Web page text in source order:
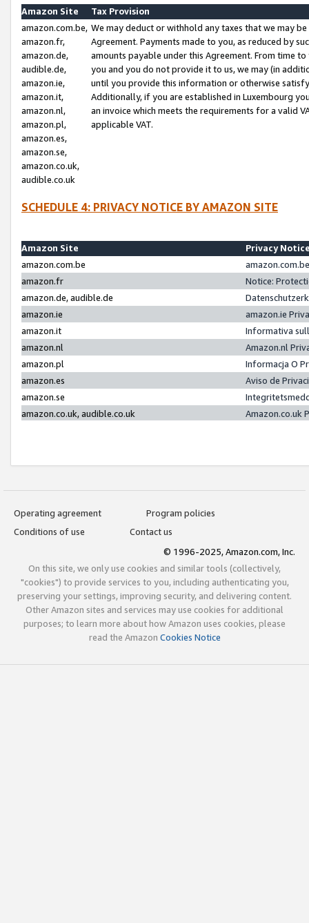
Amazon Site
Tax Provision
amazon.com.be,
amazon.fr,
amazon.de,
audible.de,
amazon.ie,
amazon.it,
amazon.nl,
amazon.pl,
amazon.es,
amazon.se,
amazon.co.uk,
audible.co.uk
We may deduct or withhold any taxes that we may
Agreement. Payments made to you, as reduced by
amounts payable under this Agreement. From time
you and you do not provide it to us, we may (in
until you provide this information or otherwise
Additionally, if you are established in Luxembourg
an invoice which meets the requirements for a valid
applicable VAT.
SCHEDULE 4: PRIVACY NOTICE BY AMAZON SITE
Amazon Site
Privacy
amazon.com.be
amazon.fr
Notice:
amazon.de, audible.de
amazon.ie
amazon.ie
amazon.it
Informativa
amazon.nl
Amazon.nl
amazon.pl
Informacja O
amazon.es
Aviso de
amazon.se
amazon.co.uk, audible.co.uk
Amazon.co.uk
Operating agreement
Program policies
Conditions of use
Contact us
© 1996-2025, Amazon.com, Inc.
On this site, we only use cookies and similar tools (collectively,
"cookies") to provide services to you, including authenticating you,
preserving your settings, improving security, and delivering content.
Other Amazon sites and services may use cookies for additional
purposes; to learn more about how Amazon uses cookies, please
read the Amazon Cookies Notice